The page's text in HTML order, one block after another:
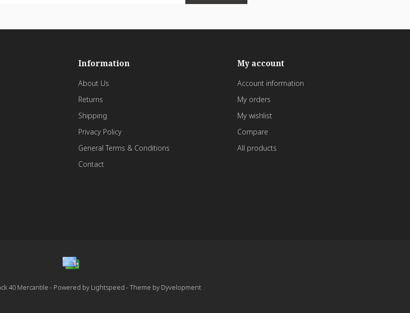
Information
About Us
Returns
Shipping
Privacy Policy
General Terms & Conditions
Contact
My account
Account information
My orders
My wishlist
Compare
All products
40 Mercantile - Powered by Lightspeed - Theme by Dyvelopment